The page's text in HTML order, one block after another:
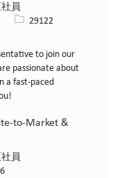
員
求人ID29122
to join our
passionate about
a fast-paced
to-Market &
員